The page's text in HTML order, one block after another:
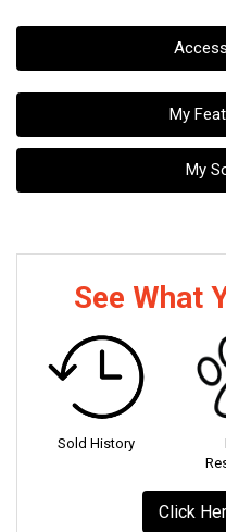
My
My
See What
Sold History
Click